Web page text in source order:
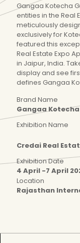
Gangaa Kotecha
entities in the Real
meticulously
exclusively for
featured this
Real Estate Expo
in Jaipur, India.
display and see
defines Gangaa
Brand Name
Gangaa
Exhibition Name
Credai Real
Exhibition Date
4 April -7 April
Location
Rajasthan